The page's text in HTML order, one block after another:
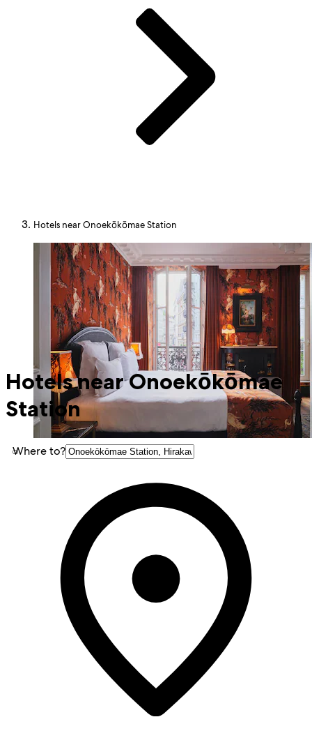
Hotels near Onoekōkōmae Station
Hotels near Onoekōkōmae
Station
Where to?